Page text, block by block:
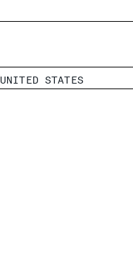
UNITED STATES